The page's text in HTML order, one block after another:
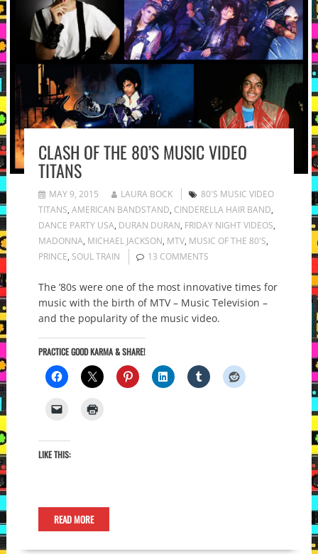
CLASH OF THE 80’S MUSIC VIDEO
TITANS
MAY 9, 2015 LAURA BOCK
80'S MUSIC VIDEO
TITANS, AMERICAN BANDSTAND, CINDERELLA HAIR BAND,
DANCE PARTY USA, DURAN DURAN, FRIDAY NIGHT VIDEOS,
MADONNA, MICHAEL JACKSON, MTV, MUSIC OF THE 80'S,
PRINCE, SOUL TRAIN 13 COMMENTS
The ’80s were one of the most innovative times for
music with the birth of MTV – Music Television –
and the popularity of the music video.
PRACTICE GOOD KARMA & SHARE!
LIKE THIS:
READ MORE